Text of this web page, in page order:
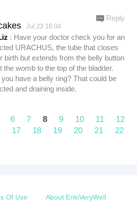
Jul.23 18:04
: Have your doctor check you for an
URACHUS, the tube that closes
birth but extends from the belly button
the womb to the top of the bladder.
have a belly ring? That could be
and draining inside.
Reply
6 7 8 9 10 11
12
17 18 19 20 21
22
Of Use About EnkiVeryWell